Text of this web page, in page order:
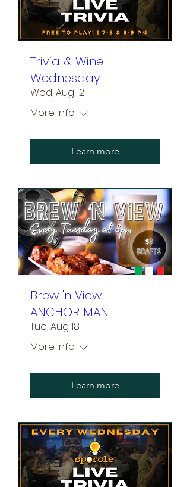
Trivia & Wine
Wednesday
Wed, Aug 12
More info
Learn more
Brew 'n View |
ANCHOR MAN
Tue, Aug 18
More info
Learn more